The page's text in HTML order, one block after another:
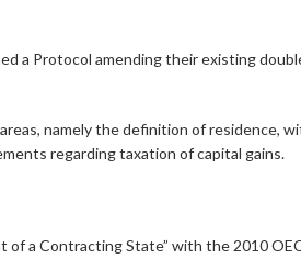
a Protocol amending their existing
namely the definition of residence,
regarding taxation of capital gains.
a Contracting State” with the 2010